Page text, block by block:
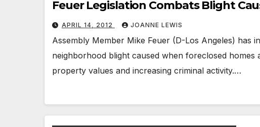
Feuer Legislation Combats Blight
APRIL 14, 2012 JOANNE LEWIS
Assembly Member Mike Feuer (D-Los Angeles) has
neighborhood blight caused when foreclosed
property values and increasing criminal activity.…